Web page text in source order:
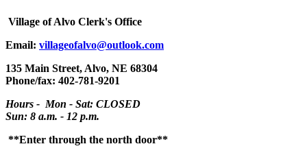
Village of Alvo Clerk's Office
Email: villageofalvo@outlook.com
135 Main Street, Alvo, NE 68304
Phone/fax: 402-781-9201
Hours - Mon - Sat: CLOSED
Sun: 8 a.m. - 12 p.m.
**Enter through the north door**